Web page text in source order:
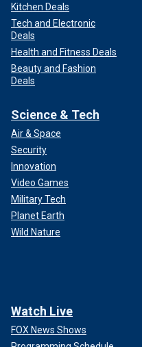
Kitchen Deals
Tech and Electronic
Deals
Health and Fitness Deals
Beauty and Fashion
Deals
Science & Tech
Air & Space
Security
Innovation
Video Games
Military Tech
Planet Earth
Wild Nature
Watch Live
FOX News Shows